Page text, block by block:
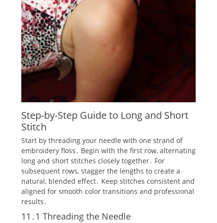
Step-by-Step Guide to Long and Short
Stitch
Start by threading your needle with one strand of
embroidery floss․ Begin with the first row‚ alternating
long and short stitches closely together․ For
subsequent rows‚ stagger the lengths to create a
natural‚ blended effect․ Keep stitches consistent and
aligned for smooth color transitions and professional
results․
11․1 Threading the Needle